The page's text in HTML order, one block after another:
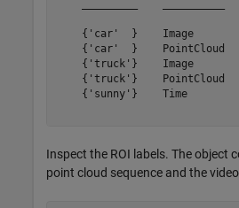
{'car'  }    Image
{'car'  }    PointCloud
{'truck'}    Image
{'truck'}    PointCloud
{'sunny'}    Time
Inspect the ROI labels. The object
point cloud sequence and the